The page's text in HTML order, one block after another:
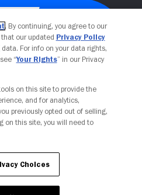
Privacy Choices
. By continuing, you agree to our
our updated Privacy Policy
For info on your data rights,
“Your Rights” in our Privacy
on this site to provide the
and for analytics,
previously opted out of selling,
on this site, you will need to
Choices